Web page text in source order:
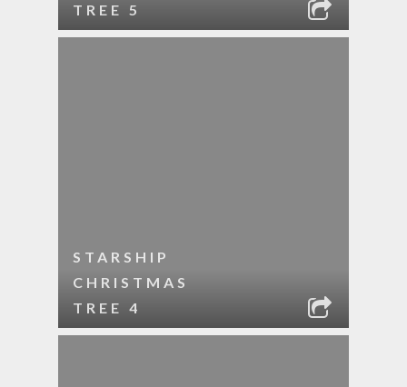
TREE 5
STARSHIP
CHRISTMAS
TREE 4